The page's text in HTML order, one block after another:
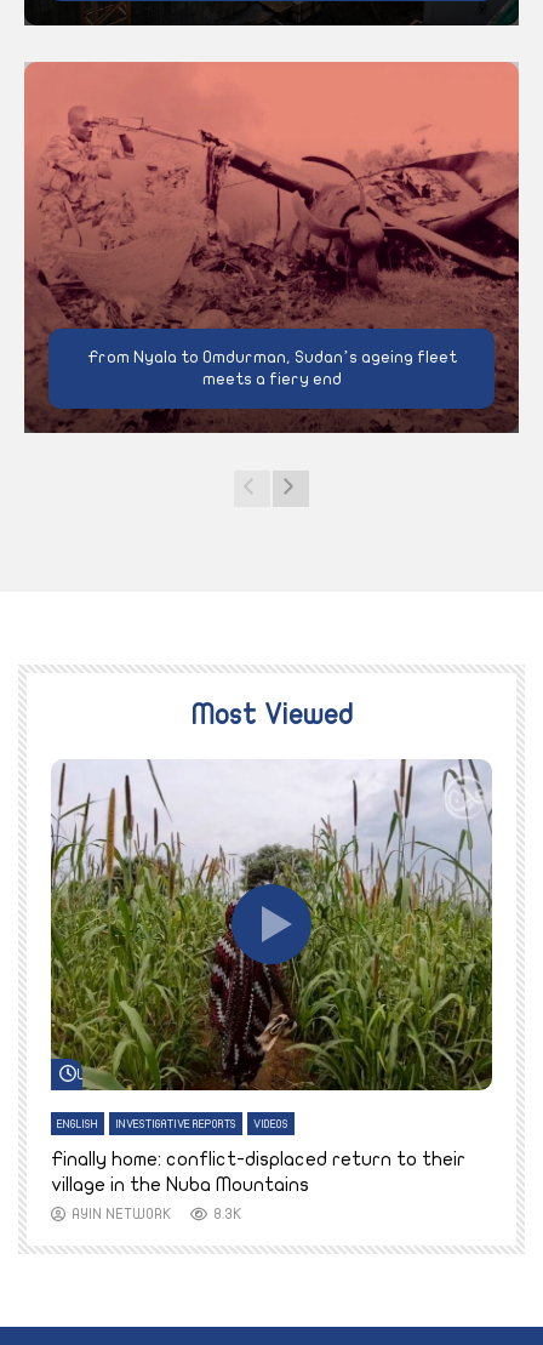
From Nyala to Omdurman, Sudan’s ageing fleet
meets a fiery end
Most Viewed
Watch Later
ENGLISH INVESTIGATIVE REPORTS VIDEOS
Finally home: conflict-displaced return to their
village in the Nuba Mountains
AYIN NETWORK 8.3K